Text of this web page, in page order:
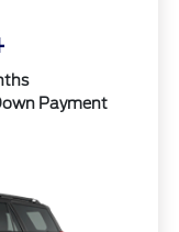
Payment